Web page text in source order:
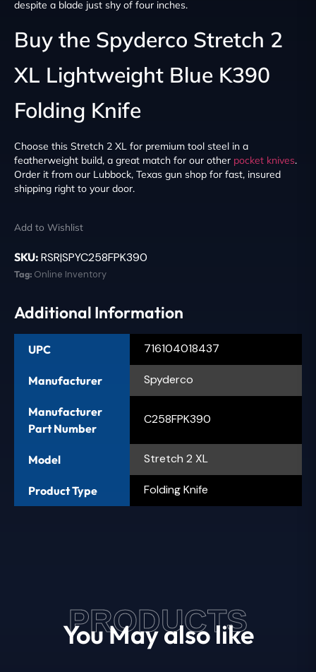
despite a blade just shy of four inches.
Buy the Spyderco Stretch 2
XL Lightweight Blue K390
Folding Knife
Choose this Stretch 2 XL for premium tool steel in a
featherweight build, a great match for our other pocket knives.
Order it from our Lubbock, Texas gun shop for fast, insured
shipping right to your door.
Add to Wishlist
SKU: RSR|SPYC258FPK390
Tag: Online Inventory
Additional Information
UPC 716104018437
Manufacturer Spyderco
Manufacturer
Part Number
C258FPK390
Model Stretch 2 XL
Product Type Folding Knife
PRODUCTS
You May also like